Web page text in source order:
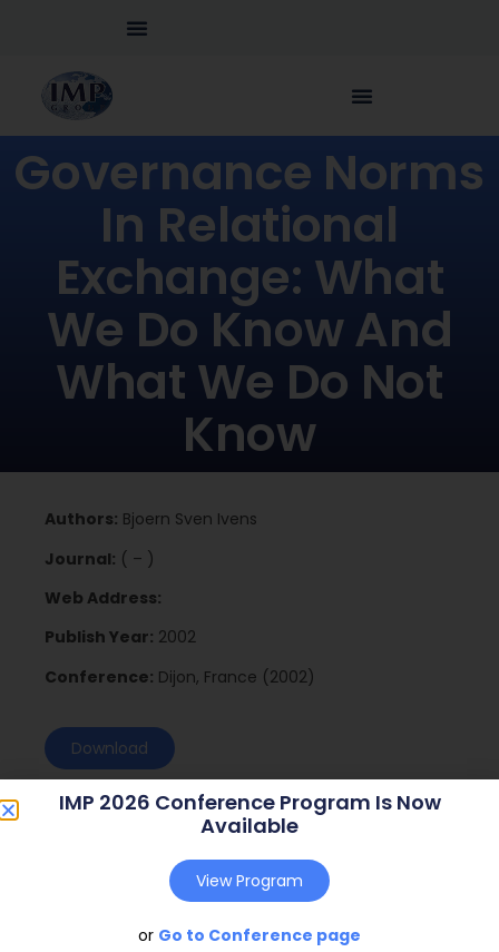
Governance Norms
In Relational
Exchange: What
We Do Know And
What We Do Not
Know
Authors: Bjoern Sven Ivens
Journal: ( – )
Web Address:
Publish Year: 2002
Conference: Dijon, France (2002)
Download
IMP 2026 Conference Program Is Now
Available
View Program
or Go to Conference page